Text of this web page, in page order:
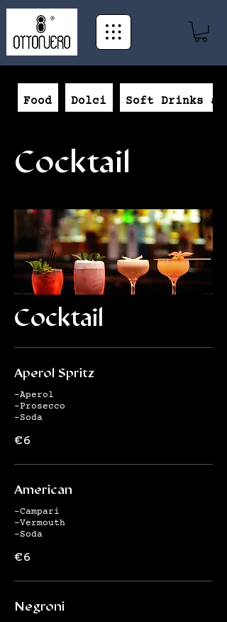
Food Dolci Soft Drinks
Cocktail
Cocktail
Aperol Spritz
-Aperol
-Prosecco
-Soda
€6
American
-Campari
-Vermouth
-Soda
€6
Negroni